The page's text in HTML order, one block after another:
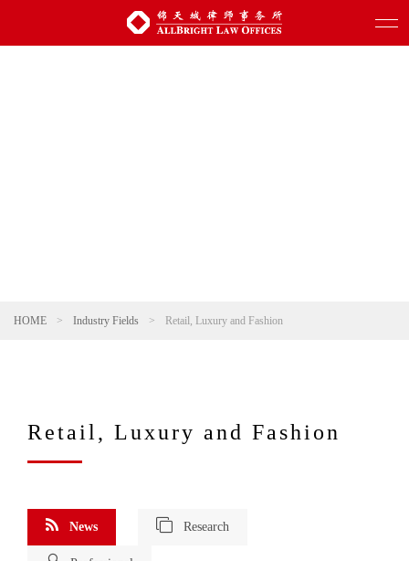
HOME > Industry Fields > Retail, Luxury and Fashion
Retail, Luxury and Fashion
News Research